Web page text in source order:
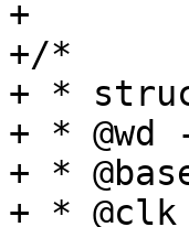
+
+/*
+ *
+ *
+ *
+ *